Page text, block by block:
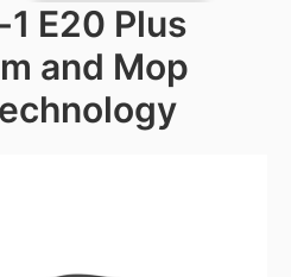
E20 Plus
and Mop